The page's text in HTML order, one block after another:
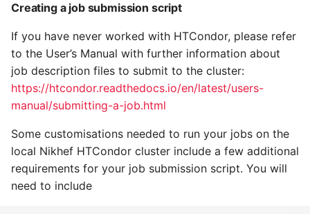
Creating a job submission script
If you have never worked with HTCondor, please refer
to the User’s Manual with further information about
job description files to submit to the cluster:
https://htcondor.readthedocs.io/en/latest/users-
manual/submitting-a-job.html
Some customisations needed to run your jobs on the
local Nikhef HTCondor cluster include a few additional
requirements for your job submission script. You will
need to include